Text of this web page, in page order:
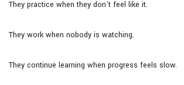
They practice when they don’t feel like it.
They work when nobody is watching.
They continue learning when progress feels slow.